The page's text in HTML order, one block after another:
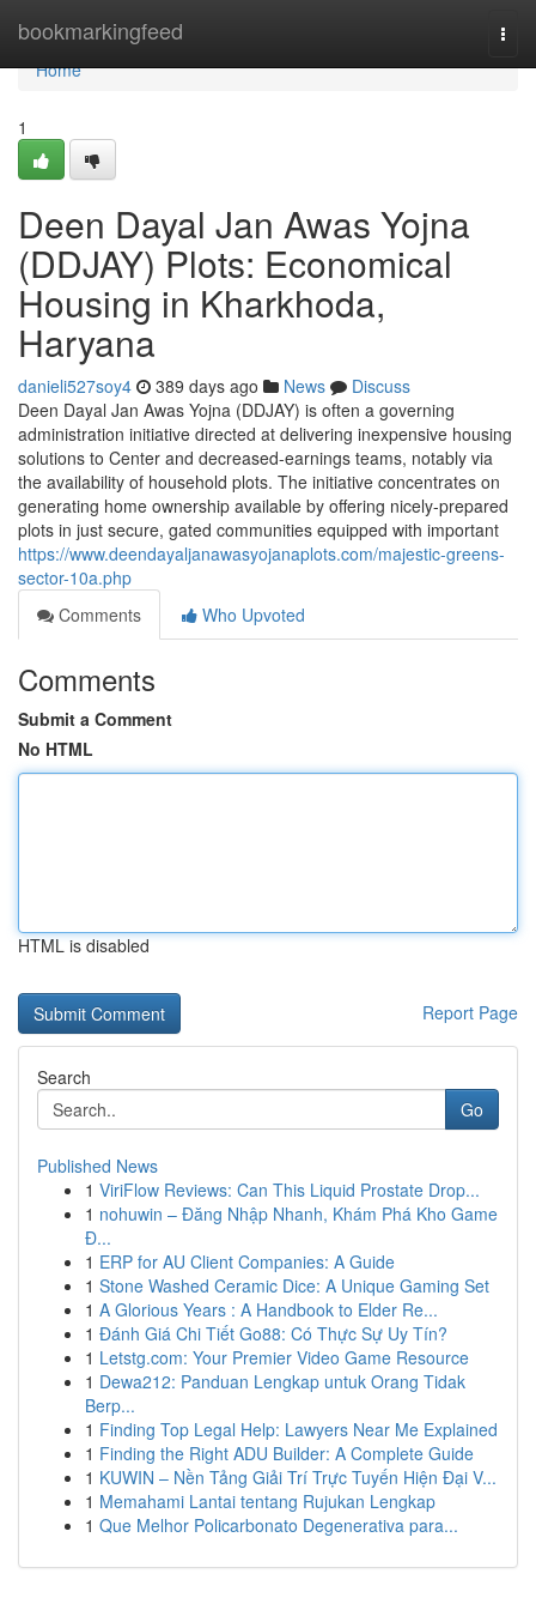
bookmarkingfeed
Home
Home
1
Deen Dayal Jan Awas Yojna
(DDJAY) Plots: Economical
Housing in Kharkhoda,
Haryana
danieli527soy4 389 days ago News
Discuss
Deen Dayal Jan Awas Yojna (DDJAY) is often a governing
administration initiative directed at delivering inexpensive housing
solutions to Center and decreased-earnings teams, notably via
the availability of household plots. The initiative concentrates on
generating home ownership available by offering nicely-prepared
plots in just secure, gated communities equipped with important
https://www.deendayaljanawasyojanaplots.com/majestic-greens-
sector-10a.php
Comments
Who Upvoted
Comments
Submit a Comment
No HTML
HTML is disabled
Report Page
Search
Go
Published News
1 ViriFlow Reviews: Can This Liquid Prostate Drop...
1 nohuwin – Đăng Nhập Nhanh, Khám Phá Kho Game
Đ...
1 ERP for AU Client Companies: A Guide
1 Stone Washed Ceramic Dice: A Unique Gaming Set
1 A Glorious Years : A Handbook to Elder Re...
1 Đánh Giá Chi Tiết Go88: Có Thực Sự Uy Tín?
1 Letstg.com: Your Premier Video Game Resource
1 Dewa212: Panduan Lengkap untuk Orang Tidak
Berp...
1 Finding Top Legal Help: Lawyers Near Me Explained
1 Finding the Right ADU Builder: A Complete Guide
1 KUWIN – Nền Tảng Giải Trí Trực Tuyến Hiện Đại V...
1 Memahami Lantai tentang Rujukan Lengkap
1 Que Melhor Policarbonato Degenerativa para...